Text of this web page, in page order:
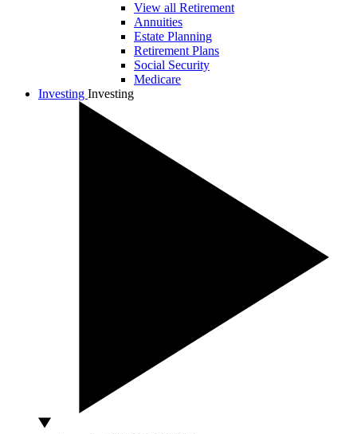
View all Retirement
Annuities
Estate Planning
Retirement Plans
Social Security
Medicare
Investing Investing